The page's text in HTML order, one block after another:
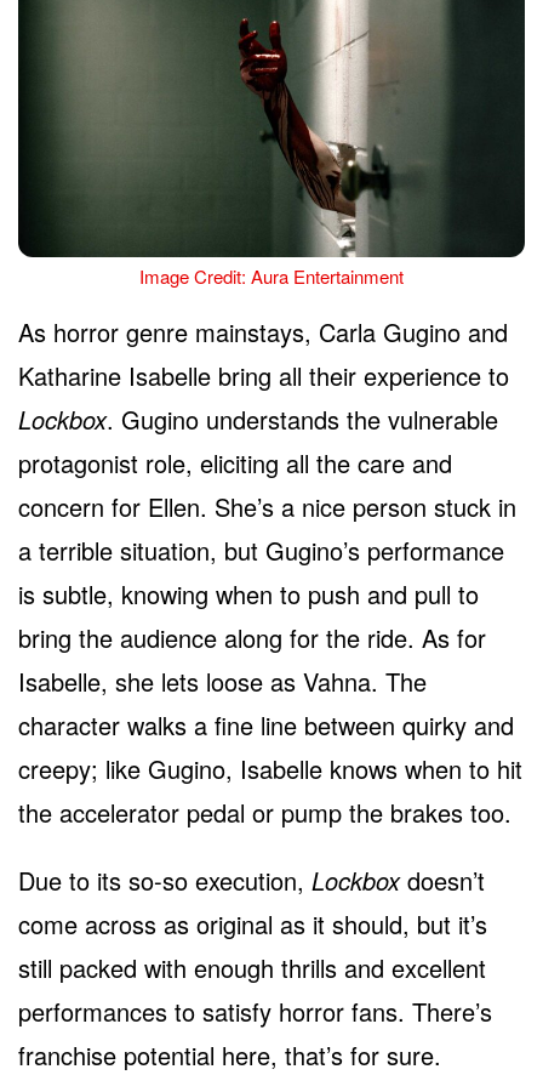
Image Credit: Aura Entertainment
As horror genre mainstays, Carla Gugino and
Katharine Isabelle bring all their experience to
Lockbox. Gugino understands the vulnerable
protagonist role, eliciting all the care and
concern for Ellen. She’s a nice person stuck in
a terrible situation, but Gugino’s performance
is subtle, knowing when to push and pull to
bring the audience along for the ride. As for
Isabelle, she lets loose as Vahna. The
character walks a fine line between quirky and
creepy; like Gugino, Isabelle knows when to hit
the accelerator pedal or pump the brakes too.
Due to its so-so execution, Lockboxdoesn’t
come across as original as it should, but it’s
still packed with enough thrills and excellent
performances to satisfy horror fans. There’s
franchise potential here, that’s for sure.